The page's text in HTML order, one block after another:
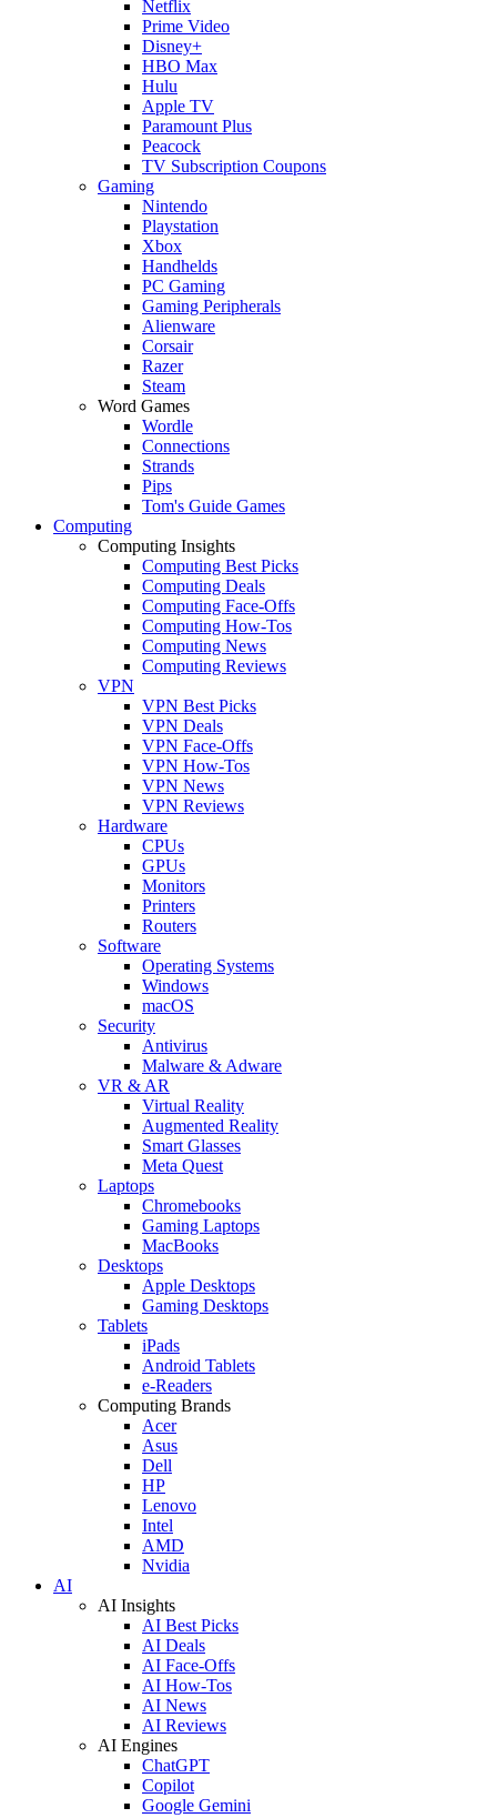
Netflix
Prime Video
Disney+
HBO Max
Hulu
Apple TV
Paramount Plus
Peacock
TV Subscription Coupons
Gaming
Nintendo
Playstation
Xbox
Handhelds
PC Gaming
Gaming Peripherals
Alienware
Corsair
Razer
Steam
Word Games
Wordle
Connections
Strands
Pips
Tom's Guide Games
Computing
Computing Insights
Computing Best Picks
Computing Deals
Computing Face-Offs
Computing How-Tos
Computing News
Computing Reviews
VPN
VPN Best Picks
VPN Deals
VPN Face-Offs
VPN How-Tos
VPN News
VPN Reviews
Hardware
CPUs
GPUs
Monitors
Printers
Routers
Software
Operating Systems
Windows
macOS
Security
Antivirus
Malware & Adware
VR & AR
Virtual Reality
Augmented Reality
Smart Glasses
Meta Quest
Laptops
Chromebooks
Gaming Laptops
MacBooks
Desktops
Apple Desktops
Gaming Desktops
Tablets
iPads
Android Tablets
e-Readers
Computing Brands
Acer
Asus
Dell
HP
Lenovo
Intel
AMD
Nvidia
AI
AI Insights
AI Best Picks
AI Deals
AI Face-Offs
AI How-Tos
AI News
AI Reviews
AI Engines
ChatGPT
Copilot
Google Gemini